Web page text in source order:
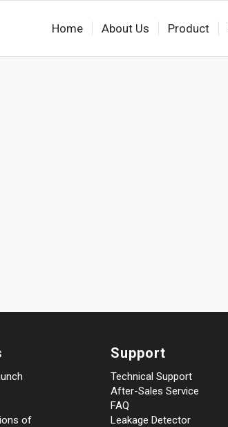
Home About Us Product
of
Support
Technical Support
After-Sales Service
FAQ
Leakage Detector